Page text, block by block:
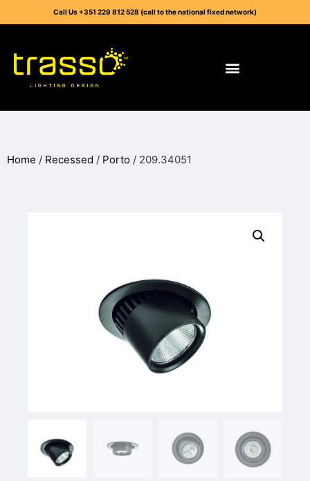
Call Us +351 229 812 528 (call to the national fixed network)
Home / Recessed / Porto / 209.34051